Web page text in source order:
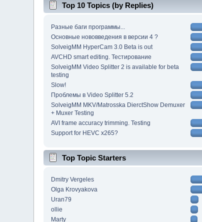
Top 10 Topics (by Replies)
Разные баги программы...
Основные нововведения в версии 4 ?
SolveigMM HyperCam 3.0 Beta is out
AVCHD smart editing. Тестирование
SolveigMM Video Splitter 2 is available for beta
testing
Slow!
Проблемы в Video Splitter 5.2
SolveigMM MKV/Matrosska DierctShow Demuxer
+ Muxer Testing
AVI frame accuracy trimming. Testing
Support for HEVC x265?
Top Topic Starters
Dmitry Vergeles
Olga Krovyakova
Uran79
ollie
Marty